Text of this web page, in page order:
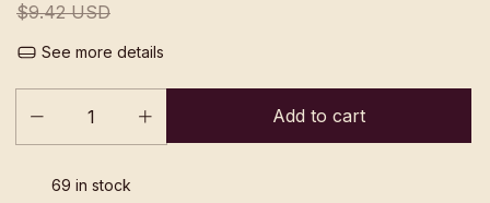
$9.42 USD
See more details
69 in stock